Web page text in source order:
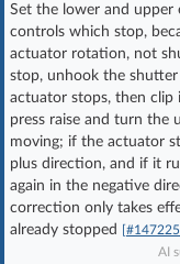
No
Set the lower and
controls which stop,
actuator rotation, not
stop, unhook the
actuator stops, then clip
press raise and turn the
moving; if the actuator
plus direction, and if it
again in the negative
correction only takes
already stopped
AI